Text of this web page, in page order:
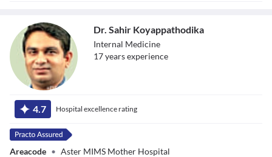
Koyappathodika
Dr. Sahir Koyappathodika
Internal Medicine
17yearsexperience
4.7 Hospital excellence rating
Areacode • Aster MIMS Mother Hospital